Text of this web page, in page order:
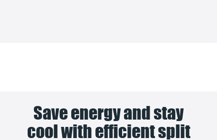
Save energy and stay
cool with efficient split